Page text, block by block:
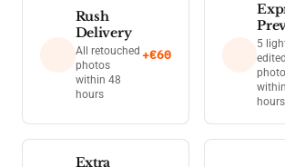
Rush
Delivery
All retouched
photos
within 48
hours
+€60
5
edited
hours
Extra